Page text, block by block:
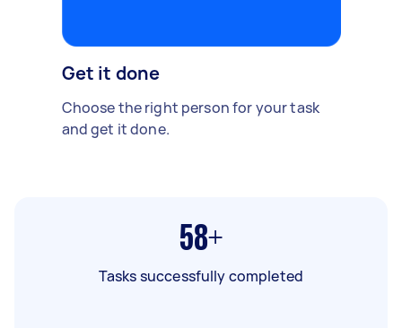
Get it done
Choose the right person for your task
and get it done.
58+
Tasks successfully completed